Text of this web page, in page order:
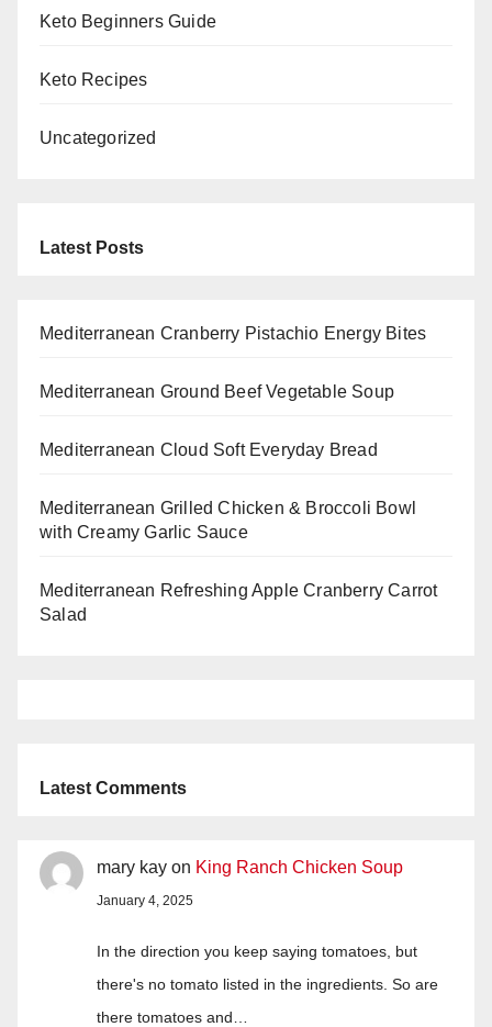
Keto Beginners Guide
Keto Recipes
Uncategorized
Latest Posts
Mediterranean Cranberry Pistachio Energy Bites
Mediterranean Ground Beef Vegetable Soup
Mediterranean Cloud Soft Everyday Bread
Mediterranean Grilled Chicken & Broccoli Bowl
with Creamy Garlic Sauce
Mediterranean Refreshing Apple Cranberry Carrot
Salad
Latest Comments
mary kay on King Ranch Chicken Soup
January 4, 2025
In the direction you keep saying tomatoes, but
there's no tomato listed in the ingredients. So are
there tomatoes and…